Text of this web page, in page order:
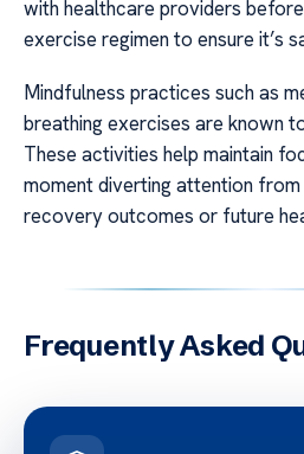
with healthcare providers
exercise regimen to ensure it’s
Mindfulness practices such as
breathing exercises are known
These activities help maintain
moment diverting attention
recovery outcomes or future
Frequently Asked